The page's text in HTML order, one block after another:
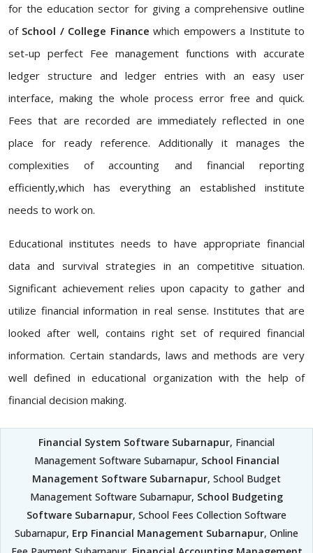
for the education sector for giving a comprehensive outline
of School / College Finance which empowers a Institute to
set-up perfect Fee management functions with accurate
ledger structure and ledger entries with an easy user
interface, making the whole process error free and quick.
Fees that are recorded are immediately reflected in one
place for ready reference. Additionally it manages the
complexities of accounting and financial reporting
efficiently,which has everything an established institute
needs to work on.
Educational institutes needs to have appropriate financial
data and survival strategies in an competitive situation.
Significant achievement relies upon capacity to gather and
utilize financial information in real sense. Institutes that are
looked after well, contains right set of required financial
information. Certain standards, laws and methods are very
well defined in educational organization with the help of
financial decision making.
Financial System Software Subarnapur, Financial
Management Software Subarnapur, School Financial
Management Software Subarnapur, School Budget
Management Software Subarnapur, School Budgeting
Software Subarnapur, School Fees Collection Software
Subarnapur, Erp Financial Management Subarnapur, Online